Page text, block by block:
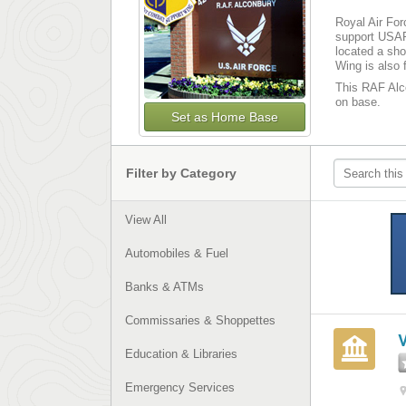
Set as Home Base
Royal Air
support
located a
Wing is also
This RAF
on base­­.
Filter by Category
View All
Automobiles & Fuel
Banks & ATMs
Commissaries & Shoppettes
Education & Libraries
Emergency Services